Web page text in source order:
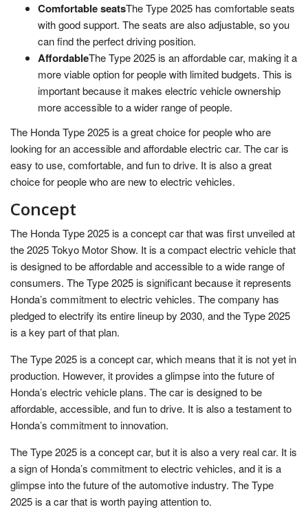
Comfortable seatsThe Type 2025 has comfortable seats
with good support. The seats are also adjustable, so you
can find the perfect driving position.
AffordableThe Type 2025 is an affordable car, making it a
more viable option for people with limited budgets. This is
important because it makes electric vehicle ownership
more accessible to a wider range of people.
The Honda Type 2025 is a great choice for people who are
looking for an accessible and affordable electric car. The car is
easy to use, comfortable, and fun to drive. It is also a great
choice for people who are new to electric vehicles.
Concept
The Honda Type 2025 is a concept car that was first unveiled at
the 2025 Tokyo Motor Show. It is a compact electric vehicle that
is designed to be affordable and accessible to a wide range of
consumers. The Type 2025 is significant because it represents
Honda’s commitment to electric vehicles. The company has
pledged to electrify its entire lineup by 2030, and the Type 2025
is a key part of that plan.
The Type 2025 is a concept car, which means that it is not yet in
production. However, it provides a glimpse into the future of
Honda’s electric vehicle plans. The car is designed to be
affordable, accessible, and fun to drive. It is also a testament to
Honda’s commitment to innovation.
The Type 2025 is a concept car, but it is also a very real car. It is
a sign of Honda’s commitment to electric vehicles, and it is a
glimpse into the future of the automotive industry. The Type
2025 is a car that is worth paying attention to.